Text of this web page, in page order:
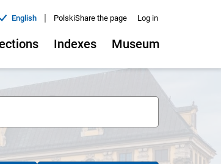
English | PolskiShare the page Log in
Indexes Museum